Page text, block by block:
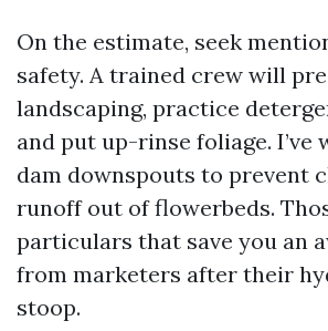
On the estimate, seek
safety. A trained crew will
landscaping, practice
and put up-rinse foliage. I’ve
dam downspouts to prevent
runoff out of flowerbeds.
particulars that save you an
from marketers after their
stoop.